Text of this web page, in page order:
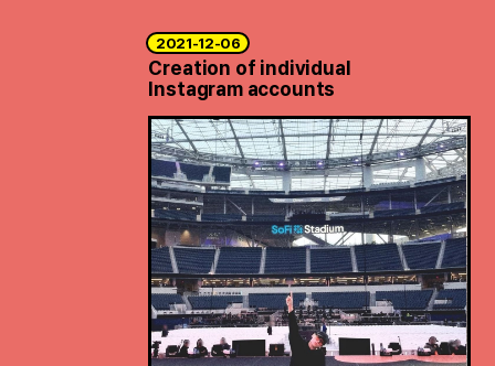
2021-12-06
Creation of individual
Instagram accounts